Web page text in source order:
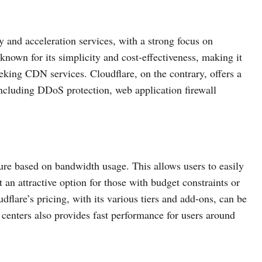
acceleration services, with a strong focus on
for its simplicity and cost-effectiveness, making it
CDN services. Cloudflare, on the contrary, offers a
DDoS protection, web application firewall
based on bandwidth usage. This allows users to easily
attractive option for those with budget constraints or
pricing, with its various tiers and add-ons, can be
also provides fast performance for users around